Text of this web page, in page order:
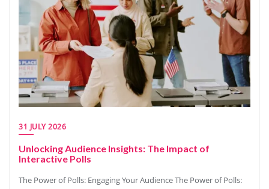
31 JULY 2026
Unlocking Audience Insights: The Impact of
Interactive Polls
The Power of Polls: Engaging Your Audience The Power of Polls: